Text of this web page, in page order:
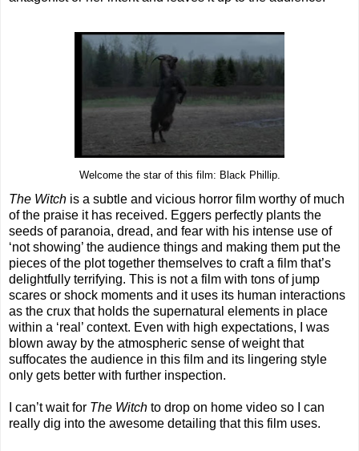
Welcome the star of this film: Black Phillip.
The Witch is a subtle and vicious horror film worthy of much
of the praise it has received. Eggers perfectly plants the
seeds of paranoia, dread, and fear with his intense use of
‘not showing’ the audience things and making them put the
pieces of the plot together themselves to craft a film that’s
delightfully terrifying. This is not a film with tons of jump
scares or shock moments and it uses its human interactions
as the crux that holds the supernatural elements in place
within a ‘real’ context. Even with high expectations, I was
blown away by the atmospheric sense of weight that
suffocates the audience in this film and its lingering style
only gets better with further inspection.
I can’t wait for The Witch to drop on home video so I can
really dig into the awesome detailing that this film uses.